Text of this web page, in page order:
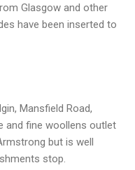
Glasgow and other
have been inserted to
Mansfield Road,
and fine woollens outlet
but is well
stop.